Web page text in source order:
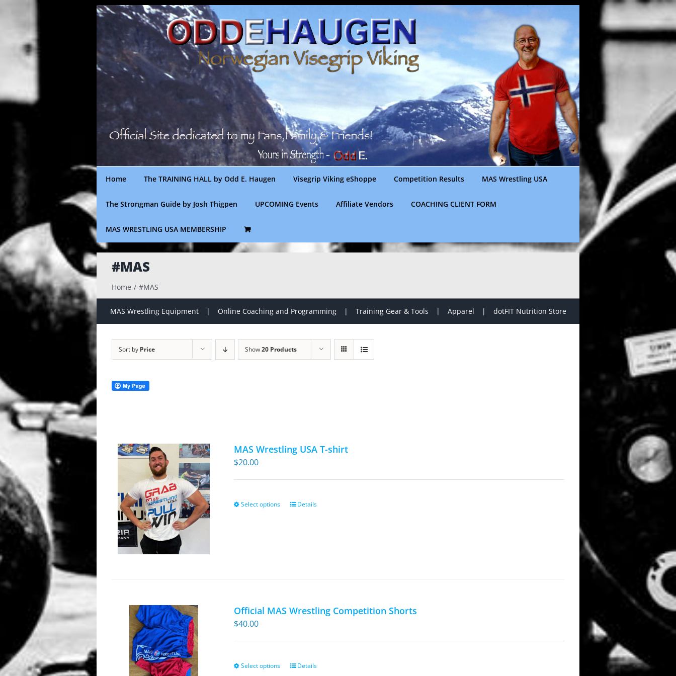
content
Home The TRAINING HALL by Odd E. Haugen Visegrip Viking eShoppe Competition Results MAS Wrestling USA
The Strongman Guide by Josh Thigpen UPCOMING Events Affiliate Vendors COACHING CLIENT FORM
MAS WRESTLING USA MEMBERSHIP
#MAS
Home #MAS
MAS Wrestling Equipment Online Coaching and Programming Training Gear & Tools Apparel dotFIT Nutrition Store
Sort by Price Show20 Products
MAS Wrestling USA T-shirt
$20.00
Select options
This
may
the
Details
Official MAS Wrestling Competition Shorts
$40.00
Select options ThisDetails